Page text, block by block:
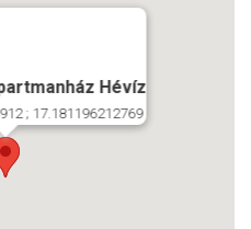
Hévíz
; 17.181196212769